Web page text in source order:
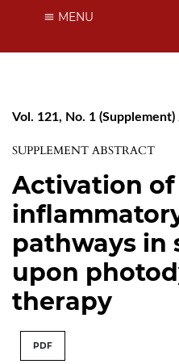
MENU
Vol. 121, No. 1 (Supplement)
SUPPLEMENT ABSTRACT
Activation
pathways in
upon
therapy
PDF